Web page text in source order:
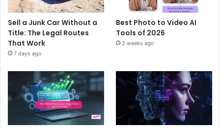
Sell a Junk Car Without a
Title: The Legal Routes
That Work
7 days ago
Best Photo to Video AI
Tools of 2026
2 weeks ago